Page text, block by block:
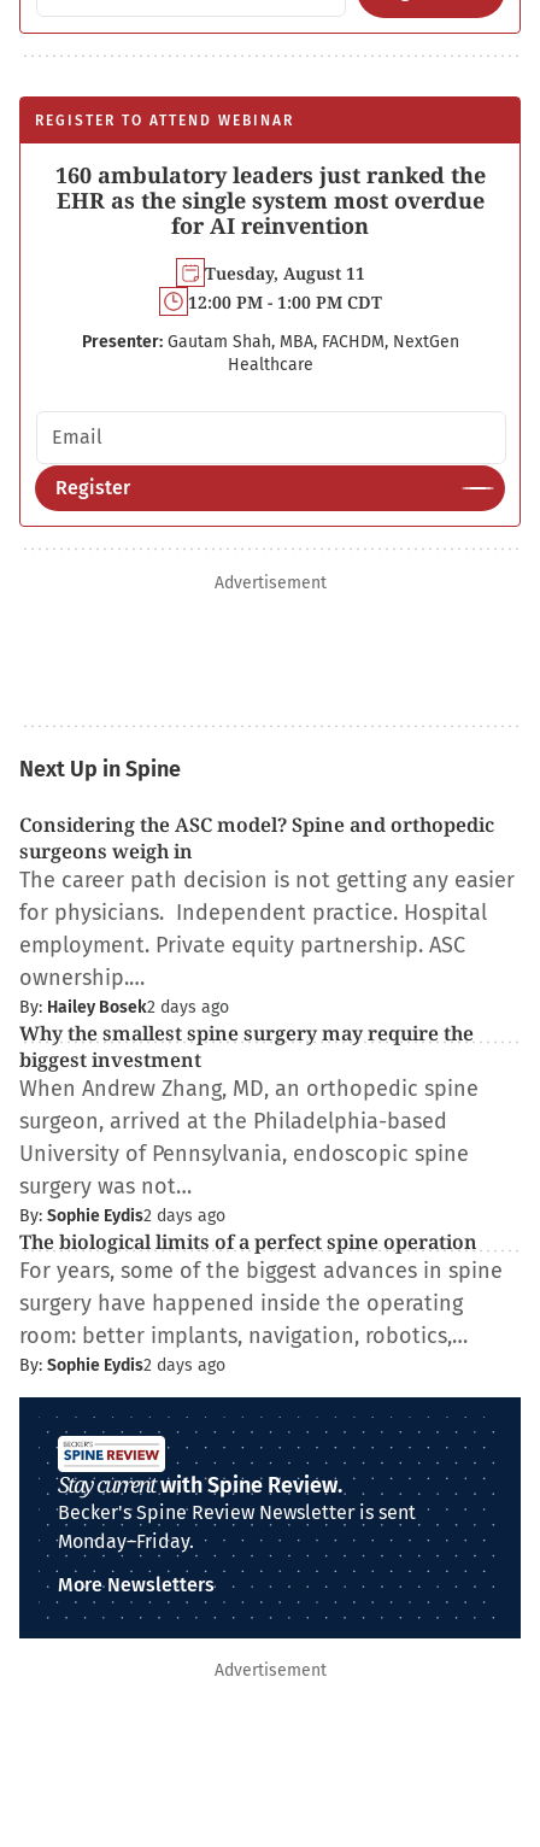
REGISTER TO ATTEND WEBINAR
160 ambulatory leaders just ranked the
EHR as the single system most overdue
for AI reinvention
Tuesday, August 11
12:00 PM - 1:00 PM CDT
Presenter: Gautam Shah, MBA, FACHDM, NextGen
Healthcare
Email address
Register
Advertisement
Next Up in Spine
Considering the ASC model? Spine and orthopedic
surgeons weigh in
The career path decision is not getting any easier
for physicians. Independent practice. Hospital
employment. Private equity partnership. ASC
ownership.…
By: Hailey Bosek2 days ago
Why the smallest spine surgery may require the
biggest investment
When Andrew Zhang, MD, an orthopedic spine
surgeon, arrived at the Philadelphia-based
University of Pennsylvania, endoscopic spine
surgery was not…
By: Sophie Eydis2 days ago
The biological limits of a perfect spine operation
For years, some of the biggest advances in spine
surgery have happened inside the operating
room: better implants, navigation, robotics,…
By: Sophie Eydis2 days ago
Stay currentwith Spine Review.
Becker's Spine Review Newsletter is sent
Monday–Friday.
More Newsletters
Advertisement